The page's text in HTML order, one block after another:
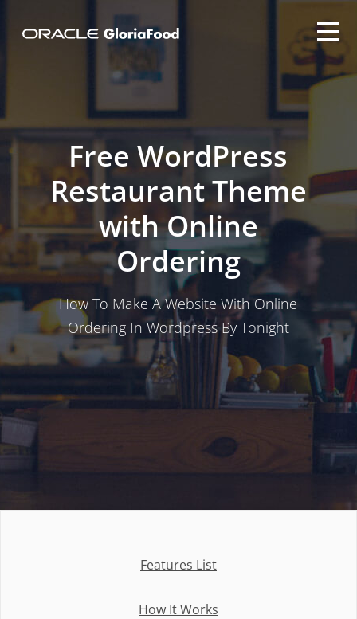
Free WordPress
Restaurant Theme
with Online
Ordering
How To Make A Website With Online
Ordering In Wordpress By Tonight
Features List
How It Works